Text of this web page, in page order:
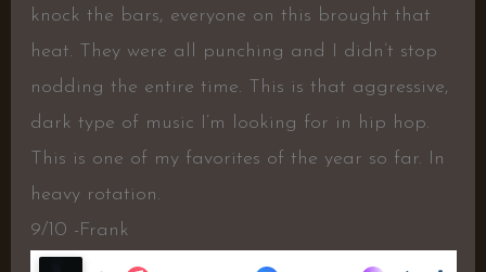
knock the bars, everyone on this brought that
heat. They were all punching and I didn’t stop
nodding the entire time. This is that aggressive,
dark type of music I’m looking for in hip hop.
This is one of my favorites of the year so far. In
heavy rotation.
9/10 -Frank